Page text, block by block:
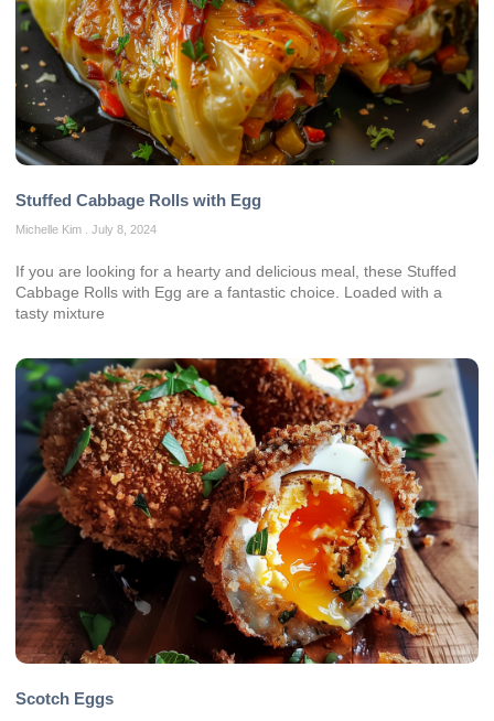
Stuffed Cabbage Rolls with Egg
Michelle Kim July 8, 2024
If you are looking for a hearty and delicious meal, these Stuffed
Cabbage Rolls with Egg are a fantastic choice. Loaded with a
tasty mixture
Scotch Eggs